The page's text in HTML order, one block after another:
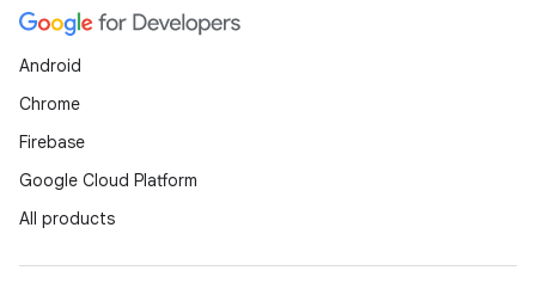
Android
Chrome
Firebase
Google Cloud Platform
All products